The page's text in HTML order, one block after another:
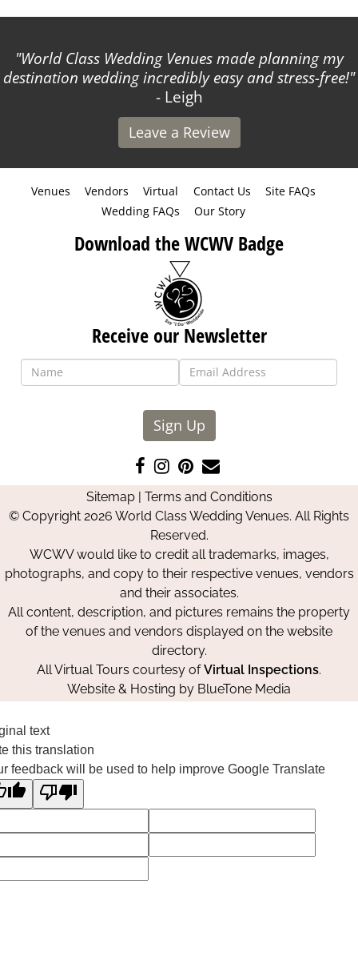
World Class Wedding Venues made planning my
destination wedding incredibly easy and stress-free!
- Leigh
Leave a Review
Venues Vendors Virtual Contact Us
Site FAQs
Wedding FAQs
Our Story
Download the WCWV Badge
Receive our Newsletter
Sign Up
Like
us
on
Facebook
Follow
us
on
Instagram
Pin
us
on
Pinterest
Contact
Us
Sitemap| Terms and Conditions
© Copyright 2026 World Class Wedding Venues. All Rights
Reserved.
WCWV would like to credit all trademarks, images,
photographs, and copy to their respective venues, vendors
and their associates.
All content, description, and pictures remains the property
of the venues and vendors displayed on the website
directory.
All Virtual Tours courtesy ofVirtual Inspections.
Website & Hosting by BlueTone Media
text
this translation
feedback will be used to help improve Google Translate